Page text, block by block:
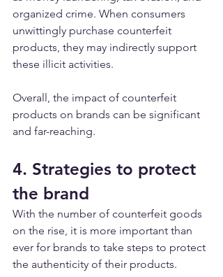
organized crime. When consumers
unwittingly purchase counterfeit
products, they may indirectly support
these illicit activities.
Overall, the impact of counterfeit
products on brands can be significant
and far-reaching.
4. Strategies to protect
the brand
With the number of counterfeit goods
on the rise, it is more important than
ever for brands to take steps to protect
the authenticity of their products.